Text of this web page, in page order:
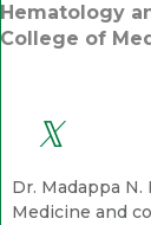
Hematology
College of
Dr. Madappa
Medicine and